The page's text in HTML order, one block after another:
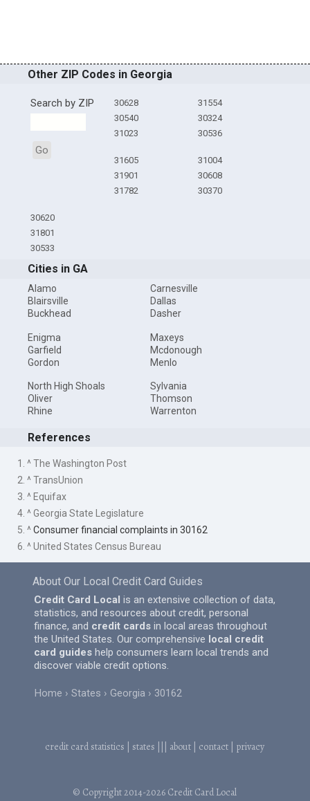
Other ZIP Codes in Georgia
Search by ZIP
Go
30628
30540
31023
31554
30324
30536
31605
31901
31782
31004
30608
30370
30620
31801
30533
Cities in GA
Alamo
Blairsville
Buckhead
Carnesville
Dallas
Dasher
Enigma
Garfield
Gordon
Maxeys
Mcdonough
Menlo
North High Shoals
Oliver
Rhine
Sylvania
Thomson
Warrenton
References
1. ^ The Washington Post
2. ^ TransUnion
3. ^ Equifax
4. ^ Georgia State Legislature
5. ^Consumer financial complaints in 30162
6. ^ United States Census Bureau
About Our Local Credit Card Guides
Credit Card Local is an extensive collection of data,
statistics, and resources about credit, personal
finance, and credit cards in local areas throughout
the United States. Our comprehensive local credit
card guides help consumers learn local trends and
discover viable credit options.
Home States Georgia 30162
credit card statistics states about contact privacy
© Copyright 2014-2026 Credit Card Local